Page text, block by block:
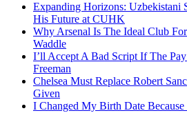
Expanding Horizons: Uzbekistani
His Future at CUHK
Why Arsenal Is The Ideal Club
Waddle
I’ll Accept A Bad Script If The
Freeman
Chelsea Must Replace Robert
Given
I Changed My Birth Date